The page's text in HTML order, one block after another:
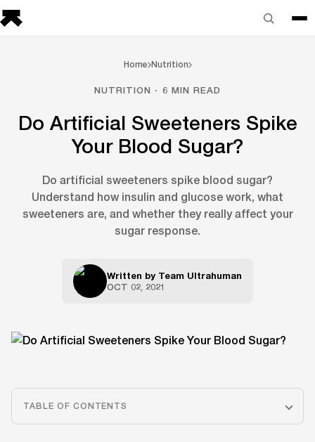
Home Nutrition
NUTRITION · 6 MIN READ
Do Artificial Sweeteners Spike
Your Blood Sugar?
Do artificial sweeteners spike blood sugar?
Understand how insulin and glucose work, what
sweeteners are, and whether they really affect your
sugar response.
Written by Team Ultrahuman
OCT 02, 2021
TABLE OF CONTENTS